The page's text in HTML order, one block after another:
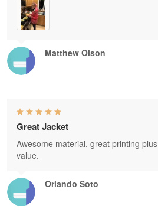
Matthew Olson
Orlando Soto
Great Jacket
Awesome material, great printing
value.